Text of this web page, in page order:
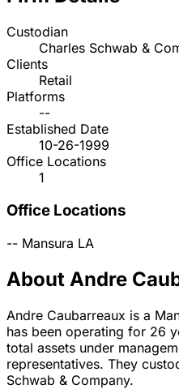
Custodian
Charles Schwab &
Clients
Retail
Platforms
--
Established Date
10-26-1999
Office Locations
1
Office Locations
-- Mansura LA
About Andre
Andre Caubarreaux is a
has been operating for 26
total assets under
representatives. They
Schwab & Company.